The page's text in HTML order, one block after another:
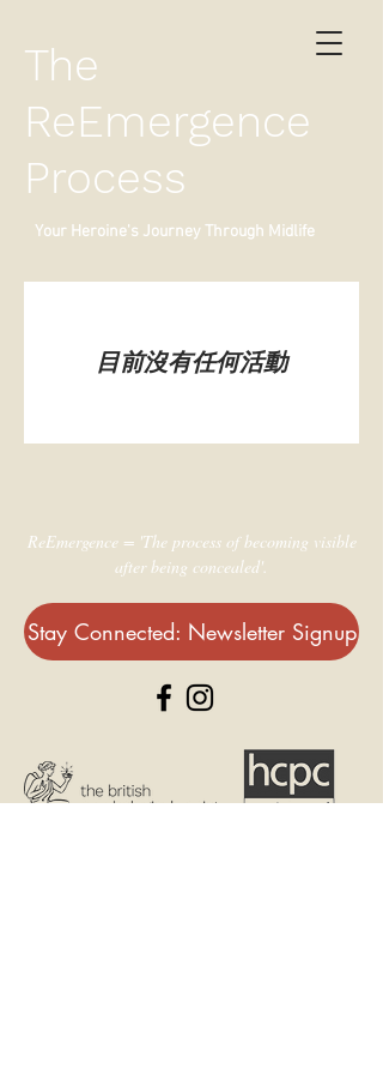
The
ReEmergence
Process
Your Heroine's Journey Through Midlife
目前沒有任何活動
ReEmergence = 'The process of becoming visible
after being concealed'.
Stay Connected: Newsletter Signup